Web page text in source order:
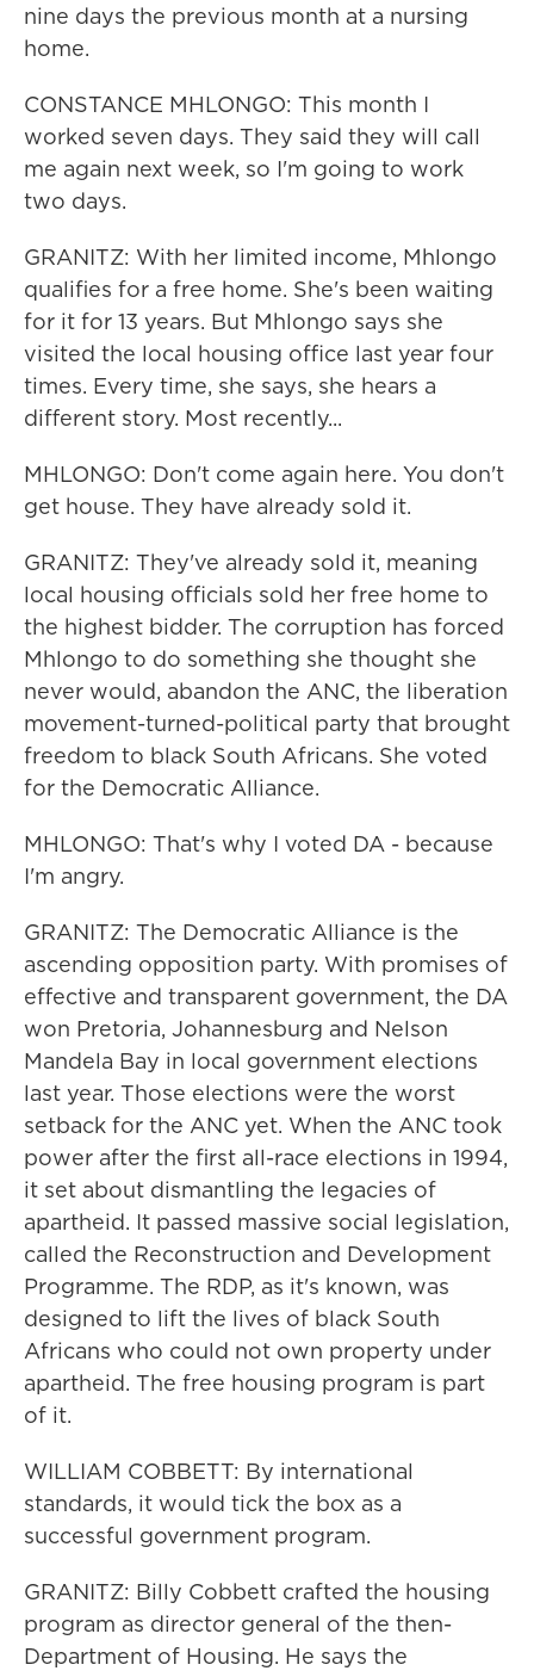
nine days the previous month at a nursing
home.
CONSTANCE MHLONGO: This month I
worked seven days. They said they will call
me again next week, so I'm going to work
two days.
GRANITZ: With her limited income, Mhlongo
qualifies for a free home. She's been waiting
for it for 13 years. But Mhlongo says she
visited the local housing office last year four
times. Every time, she says, she hears a
different story. Most recently...
MHLONGO: Don't come again here. You don't
get house. They have already sold it.
GRANITZ: They've already sold it, meaning
local housing officials sold her free home to
the highest bidder. The corruption has forced
Mhlongo to do something she thought she
never would, abandon the ANC, the liberation
movement-turned-political party that brought
freedom to black South Africans. She voted
for the Democratic Alliance.
MHLONGO: That's why I voted DA - because
I'm angry.
GRANITZ: The Democratic Alliance is the
ascending opposition party. With promises of
effective and transparent government, the DA
won Pretoria, Johannesburg and Nelson
Mandela Bay in local government elections
last year. Those elections were the worst
setback for the ANC yet. When the ANC took
power after the first all-race elections in 1994,
it set about dismantling the legacies of
apartheid. It passed massive social legislation,
called the Reconstruction and Development
Programme. The RDP, as it's known, was
designed to lift the lives of black South
Africans who could not own property under
apartheid. The free housing program is part
of it.
WILLIAM COBBETT: By international
standards, it would tick the box as a
successful government program.
GRANITZ: Billy Cobbett crafted the housing
program as director general of the then-
Department of Housing. He says the